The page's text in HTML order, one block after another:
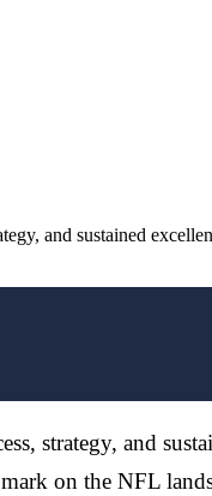
and sustained
strategy, and
on the NFL